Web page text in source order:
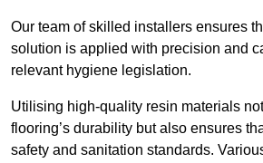
Our team of skilled installers ensures
solution is applied with precision and
relevant hygiene legislation.
Utilising high-quality resin materials
flooring’s durability but also ensures
safety and sanitation standards.